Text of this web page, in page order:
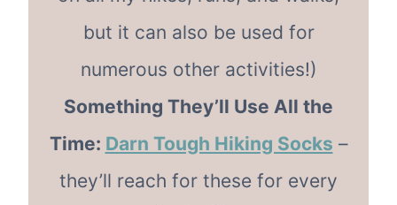
but it can also be used for
numerous other activities!)
Something They’ll Use All the
Time: Darn Tough Hiking Socks –
they’ll reach for these for every